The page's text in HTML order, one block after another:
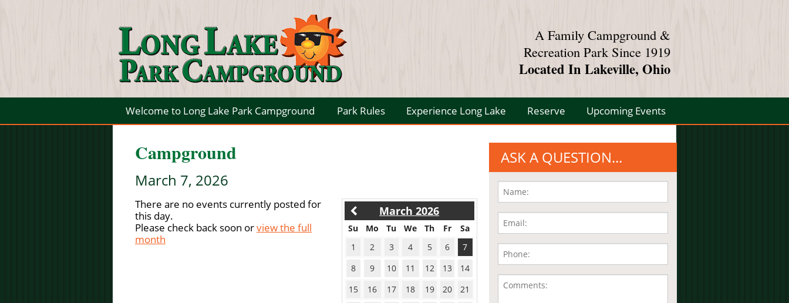
A Family Campground &
Recreation Park Since 1919
Located In Lakeville, Ohio
Welcome to Long Lake Park Campground Park Rules Experience Long Lake Reserve Upcoming Events
Campground
March 7, 2026
March 2026
Su Mo Tu We Th Fr
Sa
1
2 3 4 5 6
7
8
9 10 11 12 13
14
15
16 17 18 19 20
21
There are no events currently posted for
this day.
Please check back soon orview the full
month
ASK A QUESTION...